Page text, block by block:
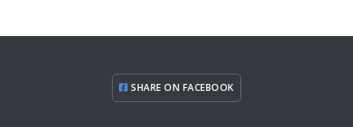
SHARE ON FACEBOOK